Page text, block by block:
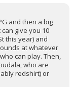
and then a big
give you 10
this year) and
at whatever
can play. Then,
who are
redshirt) or